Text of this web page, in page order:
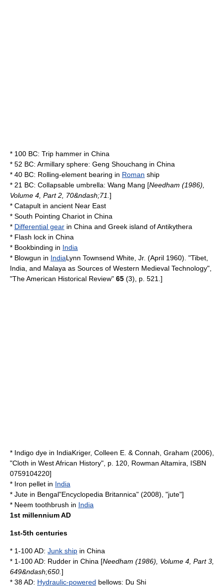
* 100 BC: Trip hammer in China
* 52 BC: Armillary sphere: Geng Shouchang in China
* 40 BC: Rolling-element bearing in Roman ship
* 21 BC: Collapsable umbrella: Wang Mang [Needham (1986),
Volume 4, Part 2, 70&ndash;71. ]
* Catapult in ancient Near East
* South Pointing Chariot in China
* Differential gear in China and Greek island ofAntikythera
* Flash lock in China
* Bookbinding in India
* Blowgun in IndiaLynn Townsend White, Jr. (April 1960). "Tibet,
India, and Malaya as Sources of Western Medieval Technology",
"The American Historical Review" 65 (3), p. 521.]
* Indigo dye in IndiaKriger, Colleen E. & Connah, Graham (2006),
"Cloth in West African History", p. 120, Rowman Altamira, ISBN
0759104220]
* Iron pellet in India
* Jute in Bengal"Encyclopedia Britannica" (2008), "jute"]
* Neem toothbrush in India
1st millennium AD
1st-5th centuries
* 1-100 AD: Junk ship in China
* 1-100 AD: Rudder in China [Needham (1986), Volume 4, Part 3,
649&ndash;650. ]
* 38 AD: Hydraulic-powered bellows: Du Shi